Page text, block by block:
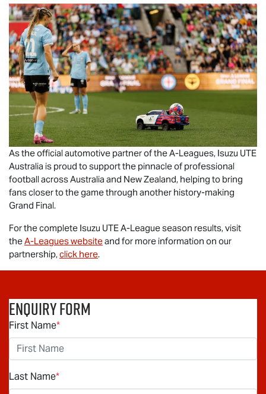
As the official automotive partner of the A-Leagues, Isuzu UTE
Australia is proud to support the pinnacle of professional
football across Australia and New Zealand, helping to bring
fans closer to the game through another history-making
Grand Final.
For the complete Isuzu UTEA-League season results, visit
theA-Leagues websiteand for more information on our
partnership,click here.
Enquiry Form
First Name*
Last Name*